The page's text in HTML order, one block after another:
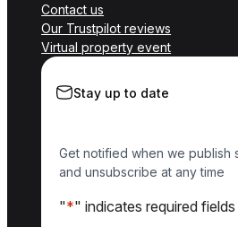
Contact us
Our Trustpilot reviews
Virtual property event
Stay up to date
Get notified when we publish
and unsubscribe at any time
"*" indicates required fields